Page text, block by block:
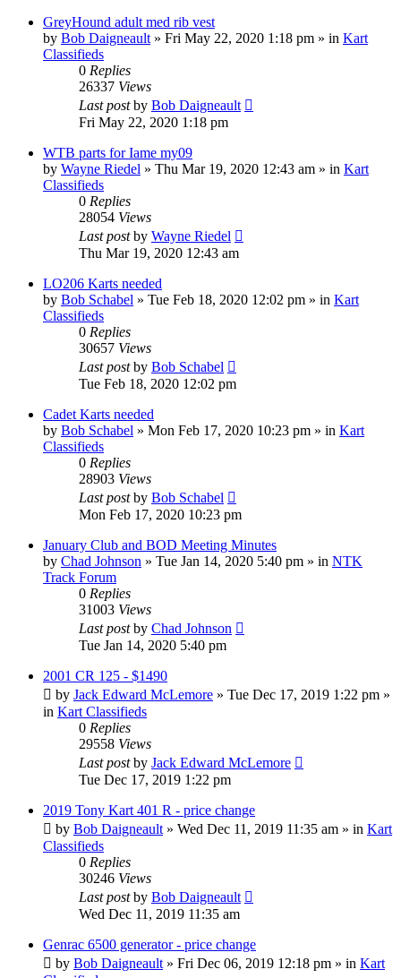
GreyHound adult med rib vest
by Bob Daigneault » Fri May 22, 2020 1:18 pm » in Kart
Classifieds
0 Replies
26337 Views
Last postby Bob Daigneault
Fri May 22, 2020 1:18 pm
WTB parts for Iame my09
by Wayne Riedel » Thu Mar 19, 2020 12:43 am » in Kart
Classifieds
0 Replies
28054 Views
Last postby Wayne Riedel
Thu Mar 19, 2020 12:43 am
LO206 Karts needed
by Bob Schabel » Tue Feb 18, 2020 12:02 pm » in Kart
Classifieds
0 Replies
30657 Views
Last postby Bob Schabel
Tue Feb 18, 2020 12:02 pm
Cadet Karts needed
by Bob Schabel » Mon Feb 17, 2020 10:23 pm » in Kart
Classifieds
0 Replies
28903 Views
Last postby Bob Schabel
Mon Feb 17, 2020 10:23 pm
January Club and BOD Meeting Minutes
by Chad Johnson » Tue Jan 14, 2020 5:40 pm » in NTK
Track Forum
0 Replies
31003 Views
Last postby Chad Johnson
Tue Jan 14, 2020 5:40 pm
2001 CR 125 - $1490
by Jack Edward McLemore » Tue Dec 17, 2019 1:22 pm »
in Kart Classifieds
0 Replies
29558 Views
Last postby Jack Edward McLemore
Tue Dec 17, 2019 1:22 pm
2019 Tony Kart 401 R - price change
by Bob Daigneault » Wed Dec 11, 2019 11:35 am » in Kart
Classifieds
0 Replies
30246 Views
Last postby Bob Daigneault
Wed Dec 11, 2019 11:35 am
Genrac 6500 generator - price change
by Bob Daigneault » Fri Dec 06, 2019 12:18 pm » in Kart